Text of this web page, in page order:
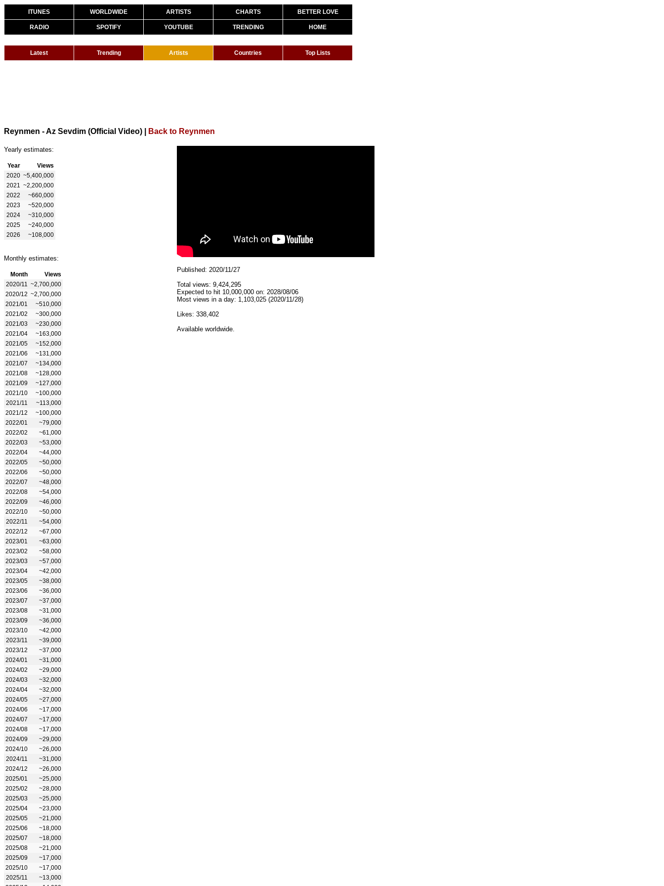
ITUNES WORLDWIDE ARTISTS CHARTS BETTER LOVE
RADIO SPOTIFY YOUTUBE TRENDING HOME
Latest Trending Artists Countries Top Lists
Reynmen - Az Sevdim (Official Video) Back to Reynmen
Yearly estimates:
Year
Views
2020 ~5,400,000
2021
~2,200,000
2022
~660,000
2023
~520,000
2024
~310,000
2025
~240,000
2026
~108,000
Monthly estimates:
Month
Views
2020/11
~2,700,000
2020/12 ~2,700,000
2021/01
~510,000
2021/02
~300,000
2021/03
~230,000
2021/04
~163,000
2021/05
~152,000
2021/06
~131,000
2021/07
~134,000
2021/08
~128,000
2021/09
~127,000
2021/10
~100,000
2021/11
~113,000
2021/12
~100,000
2022/01
~79,000
2022/02
~61,000
2022/03
~53,000
2022/04
~44,000
2022/05
~50,000
2022/06
~50,000
2022/07
~48,000
2022/08
~54,000
2022/09
~46,000
2022/10
~50,000
2022/11
~54,000
2022/12
~67,000
2023/01
~63,000
2023/02
~58,000
2023/03
~57,000
2023/04
~42,000
2023/05
~38,000
2023/06
~36,000
2023/07
~37,000
2023/08
~31,000
2023/09
~36,000
2023/10
~42,000
2023/11
~39,000
2023/12
~37,000
2024/01
~31,000
2024/02
~29,000
2024/03
~32,000
2024/04
~32,000
2024/05
~27,000
2024/06
~17,000
2024/07
~17,000
2024/08
~17,000
2024/09
~29,000
2024/10
~26,000
2024/11
~31,000
2024/12
~26,000
2025/01
~25,000
2025/02
~28,000
2025/03
~25,000
2025/04
~23,000
2025/05
~21,000
2025/06
~18,000
2025/07
~18,000
2025/08
~21,000
2025/09
~17,000
2025/10
~17,000
2025/11
~13,000
Published: 2020/11/27
Total views: 9,424,295
Expected to hit 10,000,000 on: 2028/08/06
Most views in a day: 1,103,025 (2020/11/28)
Likes: 338,402
Available worldwide.